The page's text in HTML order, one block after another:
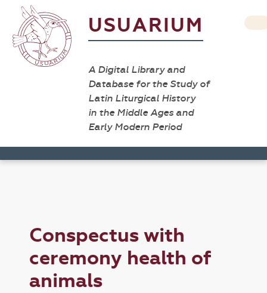
USUARIUM
A Digital Library and
Database for the Study of
Latin Liturgical History
in the Middle Ages and
Early Modern Period
Conspectus with
ceremony health of
animals